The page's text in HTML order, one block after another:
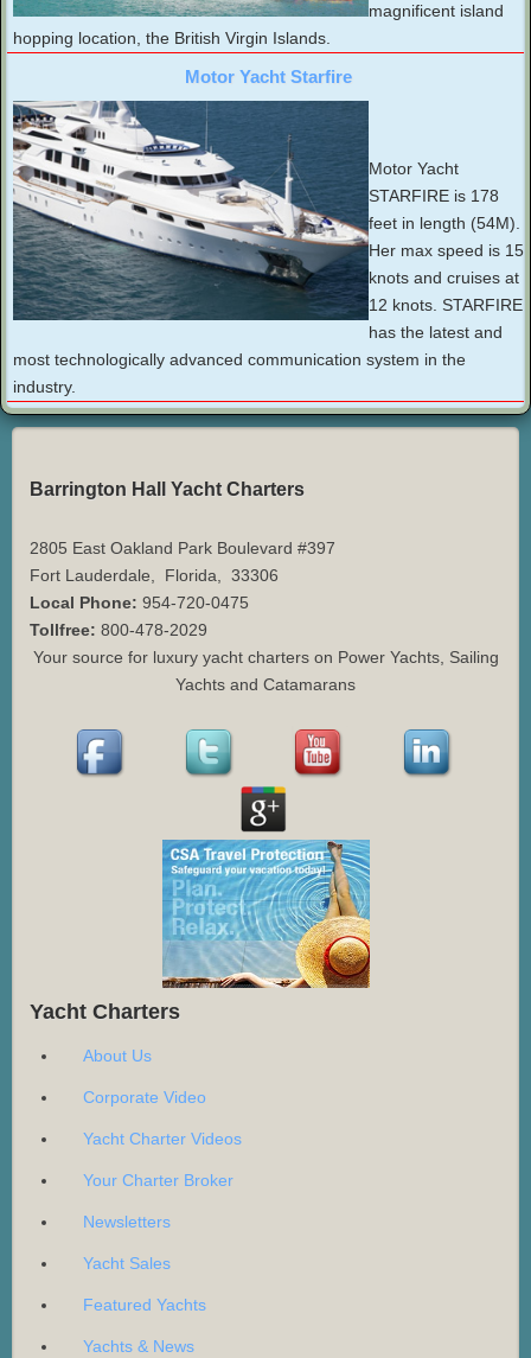
magnificent island
hopping location, the British Virgin Islands.
Motor Yacht Starfire
Motor Yacht
STARFIRE is 178
feet in length (54M).
Her max speed is 15
knots and cruises at
12 knots. STARFIRE
has the latest and
most technologically advanced communication system in the
industry.
Barrington Hall Yacht Charters
2805 East Oakland Park Boulevard #397
Fort Lauderdale, Florida, 33306
Local Phone: 954-720-0475
Tollfree: 800-478-2029
Your source for luxury yacht charters on Power Yachts, Sailing
Yachts and Catamarans
Yacht Charters
About Us
Corporate Video
Yacht Charter Videos
Your Charter Broker
Newsletters
Yacht Sales
Featured Yachts
Yachts & News